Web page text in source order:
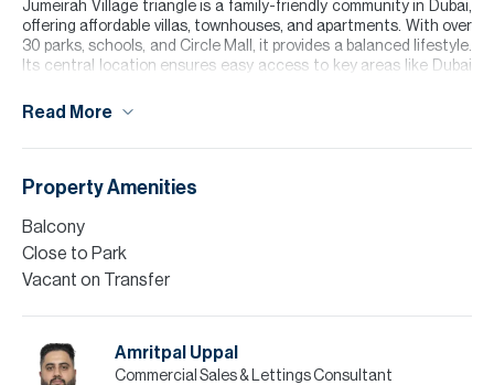
Jumeirah Village triangle is a family-friendly community in Dubai,
offering affordable villas, townhouses, and apartments. With over
30 parks, schools, and Circle Mall, it provides a balanced lifestyle.
Its central location ensures easy access to key areas like Dubai
bathrooms too, one for each of the bedrooms. Each apartment
Please note all measurements and information are given to the
best of our knowledge. Allsopp & Allsopp accept no liability for any
incorrect details.
Read More
Property Amenities
Balcony
Close to Park
Vacant on Transfer
Amritpal Uppal
Commercial Sales & Lettings Consultant